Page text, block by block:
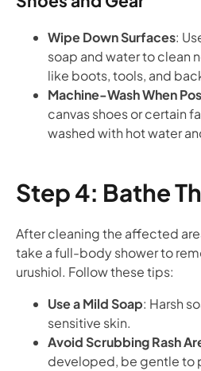
Wipe Down Surfaces:
soap and water to clean
like boots, tools, and
Machine-Wash When
canvas shoes or certain
washed with hot water
Step 4: Bathe
After cleaning the affected
take a full-body shower to
urushiol. Follow these tips:
Use a Mild Soap: Harsh
sensitive skin.
Avoid Scrubbing Rash
developed, be gentle to